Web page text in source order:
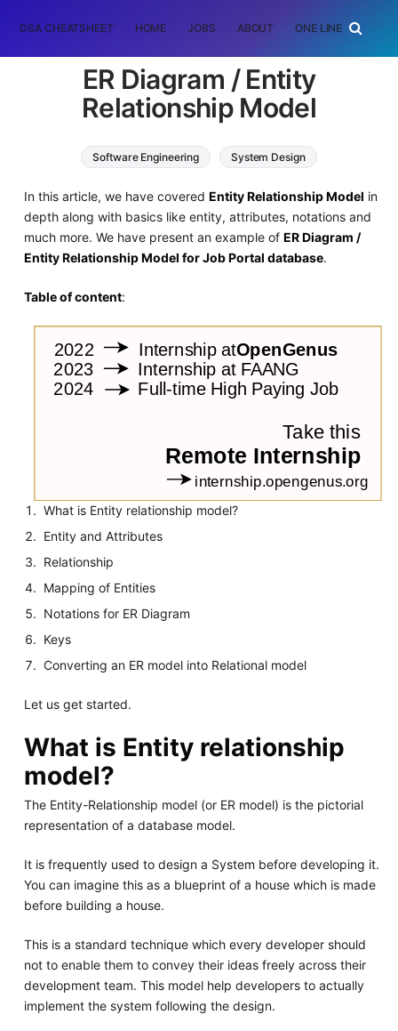
DSA CHEATSHEET HOME JOBS ABOUT ONE LINER
ER Diagram / Entity
Relationship Model
Software Engineering System Design
In this article, we have covered Entity Relationship Model in
depth along with basics like entity, attributes, notations and
much more. We have present an example of ER Diagram /
Entity Relationship Model for Job Portal database.
Table of content:
What is Entity relationship model?
Entity and Attributes
Relationship
Mapping of Entities
Notations for ER Diagram
Keys
Converting an ER model into Relational model
Let us get started.
What is Entity relationship
model?
The Entity-Relationship model (or ER model) is the pictorial
representation of a database model.
It is frequently used to design a System before developing it.
You can imagine this as a blueprint of a house which is made
before building a house.
This is a standard technique which every developer should
not to enable them to convey their ideas freely across their
development team. This model help developers to actually
implement the system following the design.